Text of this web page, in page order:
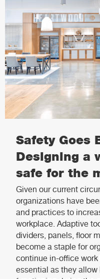
Safety Goes
Designing a
safe for the
Given our current
organizations have
and practices to
workplace. Adaptive
dividers, panels, floor
become a staple for
continue in-office
essential as they